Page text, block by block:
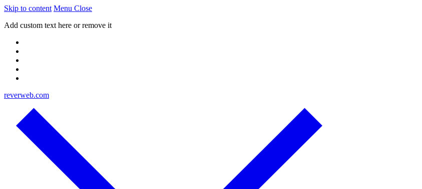
Skip to content Menu Close
Add custom text here or remove it
reverweb.com